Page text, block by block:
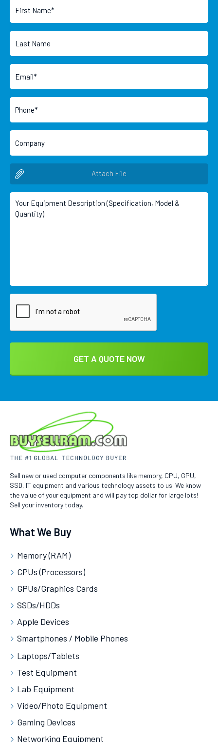
Attach File
Sell new or used computer components like memory, CPU, GPU,
SSD, IT equipment and various technology assets to us! We know
the value of your equipment and will pay top dollar for large lots!
Sell your inventory today.
What We Buy
Memory (RAM)
CPUs (Processors)
GPUs/Graphics Cards
SSDs/HDDs
Apple Devices
Smartphones / Mobile Phones
Laptops/Tablets
Test Equipment
Lab Equipment
Video/Photo Equipment
Gaming Devices
Networking Equipment